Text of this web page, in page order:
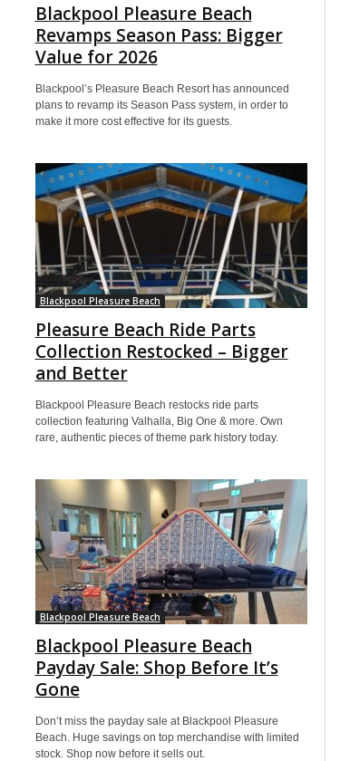
Blackpool Pleasure Beach
Revamps Season Pass: Bigger
Value for 2026
Blackpool’s Pleasure Beach Resort has announced
plans to revamp its Season Pass system, in order to
make it more cost effective for its guests.
Blackpool Pleasure Beach
Pleasure Beach Ride Parts
Collection Restocked – Bigger
and Better
Blackpool Pleasure Beach restocks ride parts
collection featuring Valhalla, Big One & more. Own
rare, authentic pieces of theme park history today.
Blackpool Pleasure Beach
Blackpool Pleasure Beach
Payday Sale: Shop Before It’s
Gone
Don’t miss the payday sale at Blackpool Pleasure
Beach. Huge savings on top merchandise with limited
stock. Shop now before it sells out.